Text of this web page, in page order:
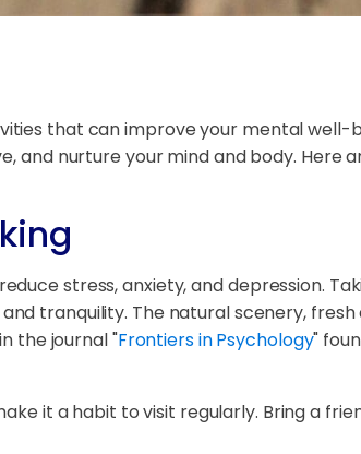
that can improve your mental well-
and nurture your mind and body.
stress, anxiety, and depression.
tranquility. The natural scenery,
the journal "Frontiers in Psychology"
it a habit to visit regularly. Bring a